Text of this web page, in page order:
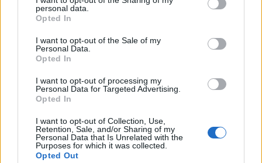
personal data.
Opted In
I want to opt-out of the Sale of my
Personal Data.
Opted In
I want to opt-out of processing my
Personal Data for Targeted Advertising.
Opted In
I want to opt-out of Collection, Use,
Retention, Sale, and/or Sharing of my
Personal Data that Is Unrelated with the
Purposes for which it was collected.
Opted Out
Crispy Fried Mozzarella Bites